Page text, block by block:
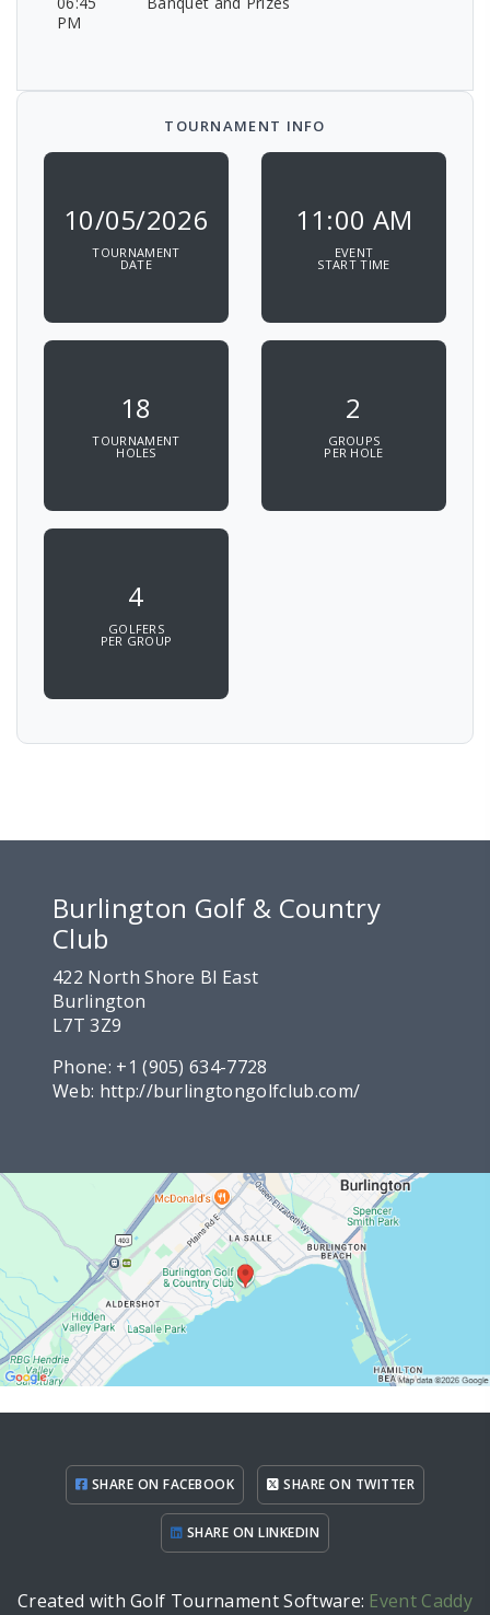
PM
TOURNAMENT INFO
10/05/2026
TOURNAMENT
DATE
11:00 AM
EVENT
START TIME
18
TOURNAMENT
HOLES
2
GROUPS
PER HOLE
4
GOLFERS
PER GROUP
Burlington Golf & Country
Club
422 North Shore Bl East
Burlington
L7T 3Z9
Phone: +1 (905) 634-7728
Web: http://burlingtongolfclub.com/
SHARE ON FACEBOOK SHARE ON TWITTER
SHARE ON LINKEDIN
Created with Golf Tournament Software: Event Caddy